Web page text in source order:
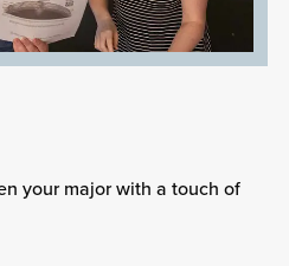
your major with a touch of